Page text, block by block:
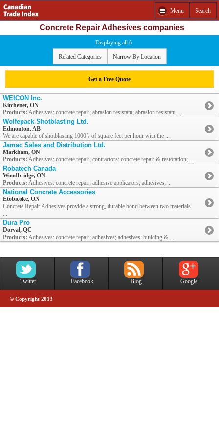
Menu Search
Concrete Repair Adhesives companies
Displaying all 6
Related Categories Narrow By Location
Get a Free Quote
WEICON Inc.
Kitchener, ON
Products: Adhesives: concrete repair; abrasion resistant; abrasion resistant ...
Wolfepack Shotblasting Ltd.
Edmonton, AB
We are capable of shotblasting 1000’s of square feet per hour with the ...
Jamac Sales and Distribution Ltd.
Markham, ON
Products: Adhesives: concrete repair; contractors: concrete repair & restoration; ...
Robatech Canada
Woodbridge, ON
Products: Adhesives: concrete repair; adhesive applicators; adhesives; ...
National Concrete Accessories
Etobicoke, ON
Concrete Repair Adhesives provide a strong, durable bond between two materials.
...
Dura Pro
Dorval, QC
Products: Adhesives: concrete repair; adhesives; adhesives: building & ...
Twitter Facebook Blog Google+
© Copyright 2013